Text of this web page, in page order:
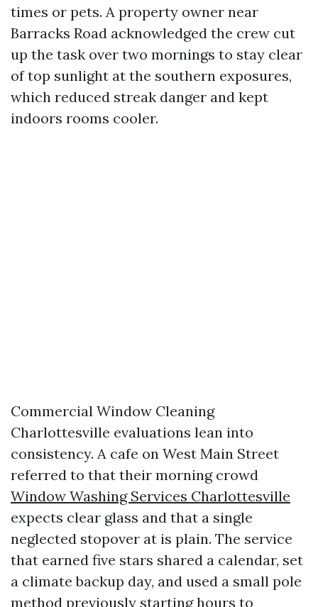
times or pets. A property owner near
Barracks Road acknowledged the crew cut
up the task over two mornings to stay clear
of top sunlight at the southern exposures,
which reduced streak danger and kept
indoors rooms cooler.
Commercial Window Cleaning
Charlottesville evaluations lean into
consistency. A cafe on West Main Street
referred to that their morning crowd
Window Washing Services Charlottesville
expects clear glass and that a single
neglected stopover at is plain. The service
that earned five stars shared a calendar, set
a climate backup day, and used a small pole
method previously starting hours to